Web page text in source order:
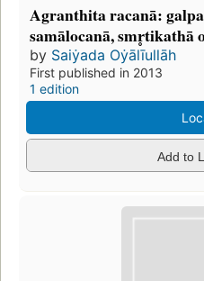
Agranthita racanā:
samālocanā, smr̥tikathā
by Saiẏada Oẏālīullāh
First published in 2013
1 edition
Add to